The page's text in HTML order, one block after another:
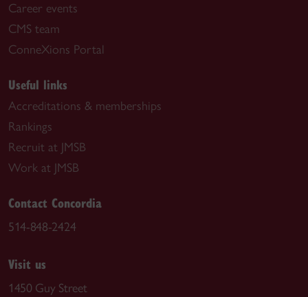
Career events
CMS team
ConneXions Portal
Useful links
Accreditations & memberships
Rankings
Recruit at JMSB
Work at JMSB
Contact Concordia
514-848-2424
Visit us
1450 Guy Street